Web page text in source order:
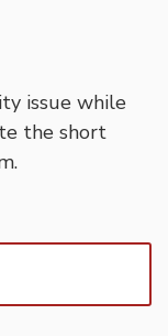
issue while
the short